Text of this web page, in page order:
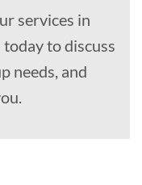
services in
to discuss
needs, and